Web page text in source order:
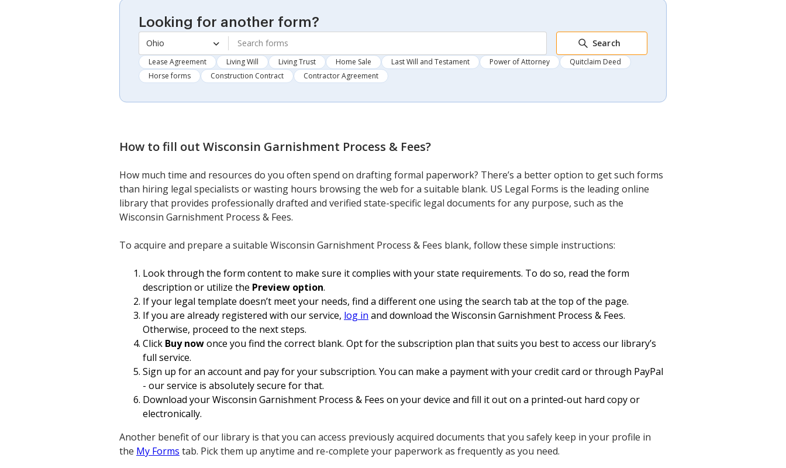
Looking for another form?
Ohio Search
Lease Agreement Living Will Living Trust Home Sale Last Will and Testament Power of Attorney
Quitclaim Deed
Horse forms
Construction Contract Contractor Agreement
How to fill out Wisconsin Garnishment Process & Fees?
How much time and resources do you often spend on drafting formal paperwork? There’s a better option to get such forms
than hiring legal specialists or wasting hours browsing the web for a suitable blank. US Legal Forms is the leading online
library that provides professionally drafted and verified state-specific legal documents for any purpose, such as the
Wisconsin Garnishment Process & Fees.
To acquire and prepare a suitable Wisconsin Garnishment Process & Fees blank, follow these simple instructions:
Look through the form content to make sure it complies with your state requirements. To do so, read the form
description or utilize the Preview option.
If your legal template doesn’t meet your needs, find a different one using the search tab at the top of the page.
If you are already registered with our service, log in and download the Wisconsin Garnishment Process & Fees.
Otherwise, proceed to the next steps.
Click Buy nowonce you find the correct blank. Opt for the subscription plan that suits you best to access our library’s
full service.
Sign up for an account and pay for your subscription. You can make a payment with your credit card or through PayPal
- our service is absolutely secure for that.
Download your Wisconsin Garnishment Process & Fees on your device and fill it out on a printed-out hard copy or
electronically.
Another benefit of our library is that you can access previously acquired documents that you safely keep in your profile in
the My Forms tab. Pick them up anytime and re-complete your paperwork as frequently as you need.